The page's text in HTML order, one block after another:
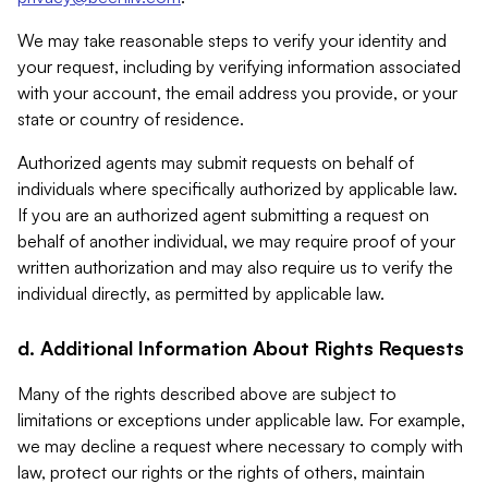
We may take reasonable steps to verify your identity and
your request, including by verifying information associated
with your account, the email address you provide, or your
state or country of residence.
Authorized agents may submit requests on behalf of
individuals where specifically authorized by applicable law.
If you are an authorized agent submitting a request on
behalf of another individual, we may require proof of your
written authorization and may also require us to verify the
individual directly, as permitted by applicable law.
d. Additional Information About Rights Requests
Many of the rights described above are subject to
limitations or exceptions under applicable law. For example,
we may decline a request where necessary to comply with
law, protect our rights or the rights of others, maintain